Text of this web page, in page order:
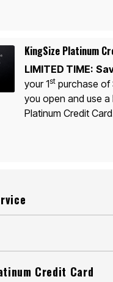
KingSize Platinum
LIMITED TIME:
your 1stpurchase of
you open and use a
Platinum Credit
Credit Card